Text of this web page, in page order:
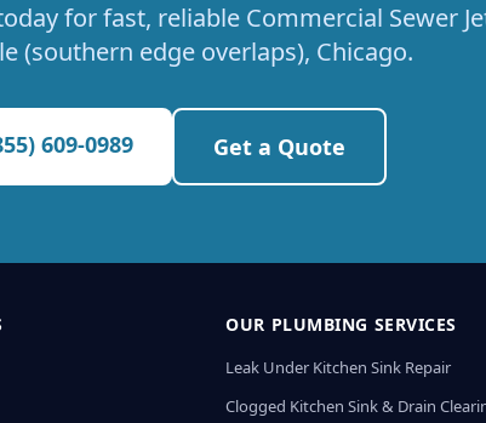
for fast, reliable Commercial Sewer
(southern edge overlaps), Chicago.
609-0989 Get a Quote
OUR PLUMBING SERVICES
Leak Under Kitchen Sink Repair
Clogged Kitchen Sink & Drain